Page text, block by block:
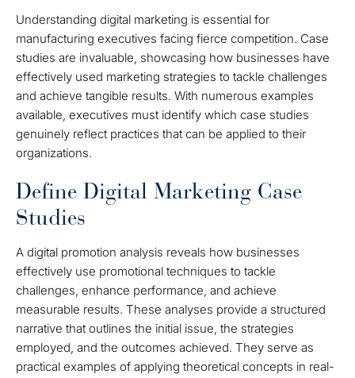
Understanding digital marketing is essential for
manufacturing executives facing fierce competition. Case
studies are invaluable, showcasing how businesses have
effectively used marketing strategies to tackle challenges
and achieve tangible results. With numerous examples
available, executives must identify which case studies
genuinely reflect practices that can be applied to their
organizations.
Define Digital Marketing Case
Studies
A digital promotion analysis reveals how businesses
effectively use promotional techniques to tackle
challenges, enhance performance, and achieve
measurable results. These analyses provide a structured
narrative that outlines the initial issue, the strategies
employed, and the outcomes achieved. They serve as
practical examples of applying theoretical concepts in real-